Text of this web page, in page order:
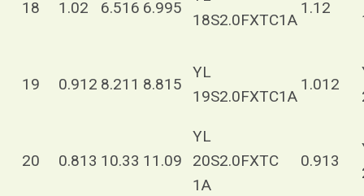
18 1.02 6.516 6.995
18S2.0FXTC1A
1.12
19 0.912 8.211 8.815
YL
19S2.0FXTC1A
1.012
20 0.813 10.33 11.09
YL
20S2.0FXTC
1A
0.913